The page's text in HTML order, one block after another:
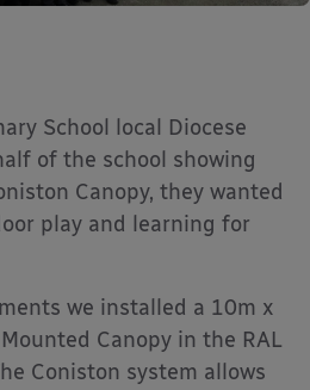
School local Diocese
of the school showing
Canopy, they wanted
play and learning for
we installed a 10m x
Canopy in the RAL
Coniston system allows